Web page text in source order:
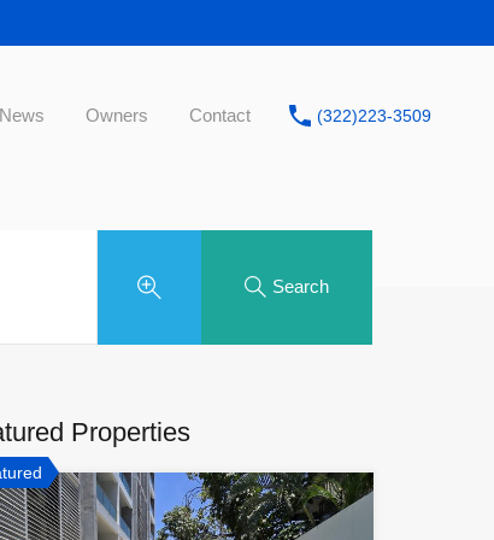
Owners Contact (322)223-3509
Search
Properties